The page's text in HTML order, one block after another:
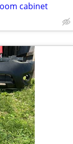
cabinet